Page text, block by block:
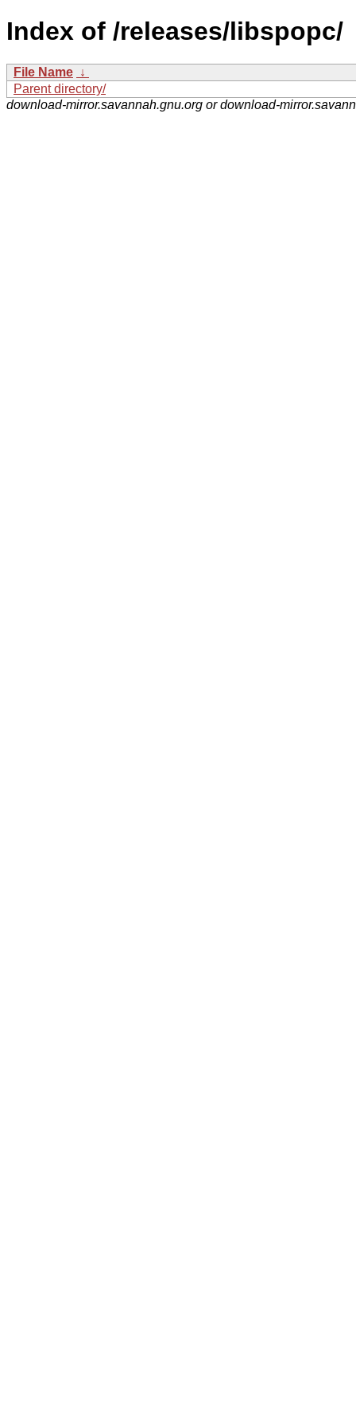
Index of /releases/libspopc/
File Name ↓
Parent directory/
download-mirror.savannah.gnu.org or download-